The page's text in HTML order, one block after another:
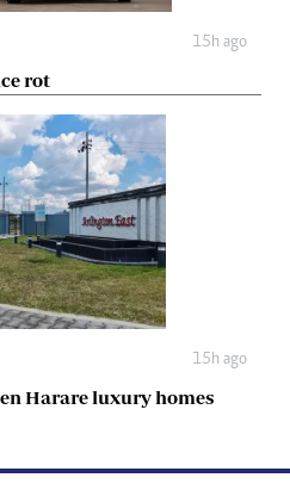
15h ago
rot
15h ago
Harare luxury homes